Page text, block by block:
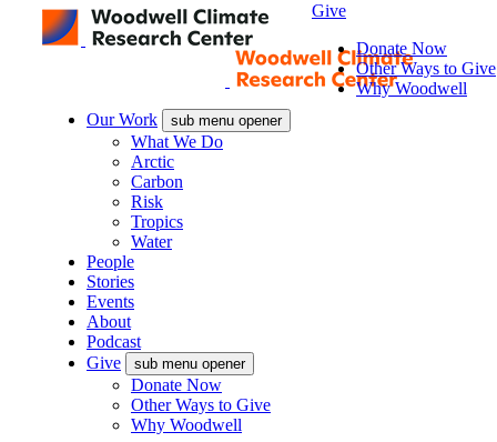
Our Work sub menu opener
What We Do
Arctic
Carbon
Risk
Tropics
Water
People
Stories
Events
About
Podcast
Give
sub menu opener
Donate Now
Other Ways to Give
Why Woodwell
Give
Donate Now
Other Ways to Give
Why Woodwell